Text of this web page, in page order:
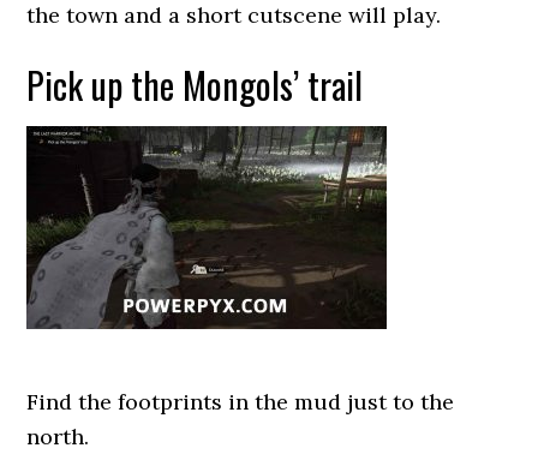
the town and a short cutscene will play.
Pick up the Mongols’ trail
Find the footprints in the mud just to the
north.